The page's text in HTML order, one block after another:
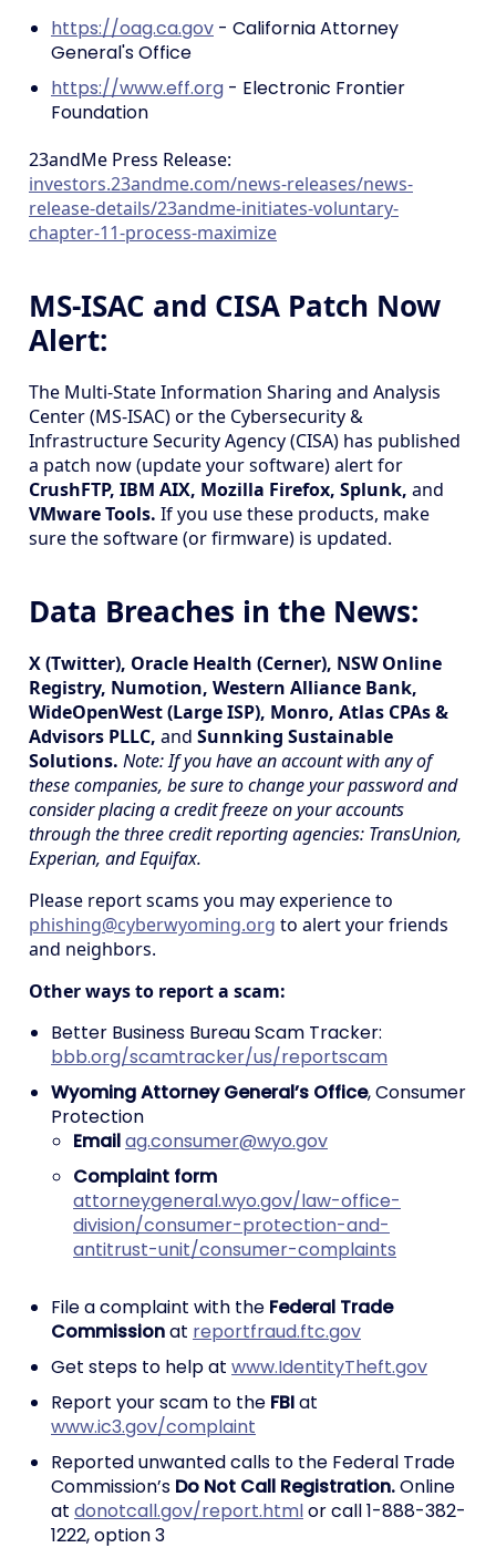
https://oag.ca.gov - California Attorney
General's Office
https://www.eff.org - Electronic Frontier
Foundation
23andMe Press Release:
investors.23andme.com/news-releases/news-
release-details/23andme-initiates-voluntary-
chapter-11-process-maximize
MS-ISAC and CISA Patch Now
Alert:
The Multi-State Information Sharing and Analysis
Center (MS-ISAC) or the Cybersecurity &
Infrastructure Security Agency (CISA) has published
a patch now (update your software) alert for
CrushFTP, IBM AIX, Mozilla Firefox, Splunk, and
VMware Tools. If you use these products, make
sure the software (or firmware) is updated.
Data Breaches in the News:
X (Twitter), Oracle Health (Cerner), NSW Online
Registry, Numotion, Western Alliance Bank,
WideOpenWest (Large ISP), Monro, Atlas CPAs &
Advisors PLLC, and Sunnking Sustainable
Solutions. Note: If you have an account with any of
these companies, be sure to change your password and
consider placing a credit freeze on your accounts
through the three credit reporting agencies: TransUnion,
Experian, and Equifax.
Please report scams you may experience to
phishing@cyberwyoming.org to alert your friends
and neighbors.
Other ways to report a scam:
Better Business Bureau Scam Tracker:
bbb.org/scamtracker/us/reportscam
Wyoming Attorney General’s Office, Consumer
Protection
Emailag.consumer@wyo.gov
Complaint form
attorneygeneral.wyo.gov/law-office-
division/consumer-protection-and-
antitrust-unit/consumer-complaints
File a complaint with the Federal Trade
Commissionat reportfraud.ftc.gov
Get steps to help at www.IdentityTheft.gov
Report your scam to the FBIat
www.ic3.gov/complaint
Reported unwanted calls to the Federal Trade
Commission’s Do Not Call Registration.Online
at donotcall.gov/report.htmlor call 1-888-382-
1222, option 3